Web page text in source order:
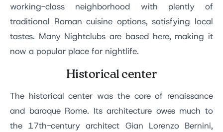
working-class neighborhood with plently of
traditional Roman cuisine options, satisfying local
tastes. Many Nightclubs are based here, making it
now a popular place for nightlife.
Historical center
The historical center was the core of renaissance
and baroque Rome. Its architecture owes much to
the 17th-century architect Gian Lorenzo Bernini,